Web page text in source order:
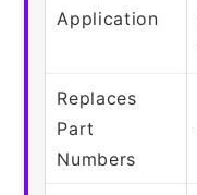
Application
Replaces
Part
Numbers